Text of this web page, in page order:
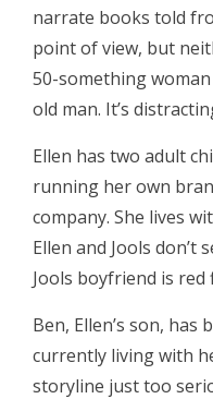
narrate books told
point of view, but
50-something
old man. It’s
Ellen has two adult
running her own
company. She lives
Ellen and Jools don’t
Jools boyfriend is red
Ben, Ellen’s son,
currently living with
storyline just too